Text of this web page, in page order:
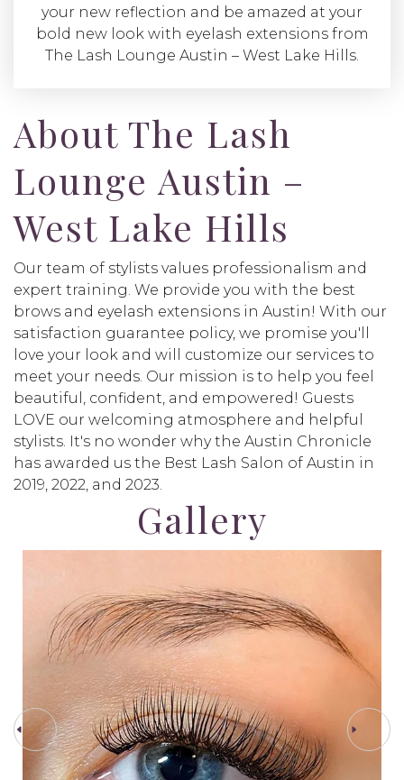
your new reflection and be amazed at your
bold new look with eyelash extensions from
The Lash Lounge Austin – West Lake Hills.
About The Lash
Lounge Austin –
West Lake Hills
Our team of stylists values professionalism and
expert training. We provide you with the best
brows and eyelash extensions in Austin! With our
satisfaction guarantee policy, we promise you'll
love your look and will customize our services to
meet your needs. Our mission is to help you feel
beautiful, confident, and empowered! Guests
LOVE our welcoming atmosphere and helpful
stylists. It's no wonder why the Austin Chronicle
has awarded us the Best Lash Salon of Austin in
2019, 2022, and 2023.
Gallery
PREV STEP NEXT STEP